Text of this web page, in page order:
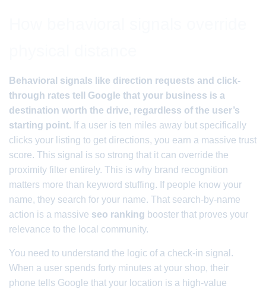
Behavioral signals like direction requests and click-
through rates tell Google that your business is a
destination worth the drive, regardless of the user’s
starting point. If a user is ten miles away but specifically
clicks your listing to get directions, you earn a massive trust
score. This signal is so strong that it can override the
proximity filter entirely. This is why brand recognition
matters more than keyword stuffing. If people know your
name, they search for your name. That search-by-name
action is a massive seo ranking booster that proves your
relevance to the local community.
You need to understand the logic of a check-in signal.
When a user spends forty minutes at your shop, their
phone tells Google that your location is a high-value